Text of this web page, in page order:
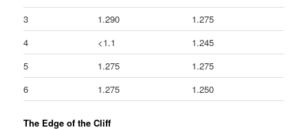
3
1.290
1.275
4
<1.1
1.245
5
1.275
1.275
6
1.275 1.250
The Edge of the Cliff